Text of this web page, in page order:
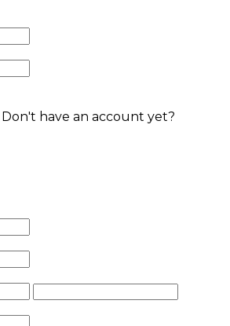
Don't have an account yet?